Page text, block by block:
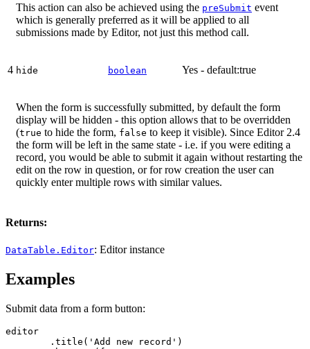
This action can also be achieved using the preSubmit event
which is generally preferred as it will be applied to all
submissions made by Editor, not just this method call.
4 hide boolean Yes - default:true
When the form is successfully submitted, by default the form
display will be hidden - this option allows that to be overridden
(true to hide the form, false to keep it visible). Since Editor 2.4
the form will be left in the same state - i.e. if you were editing a
record, you would be able to submit it again without restarting the
edit on the row in question, or for row creation the user can
quickly enter multiple rows with similar values.
Returns:
DataTable.Editor: Editor instance
Examples
Submit data from a form button:
editor